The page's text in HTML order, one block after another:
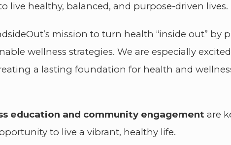
live healthy, balanced, and purpose-driven lives.
mission to turn health “inside out” by
wellness strategies. We are especially
a lasting foundation for health and
education and community engagement are
to live a vibrant, healthy life.